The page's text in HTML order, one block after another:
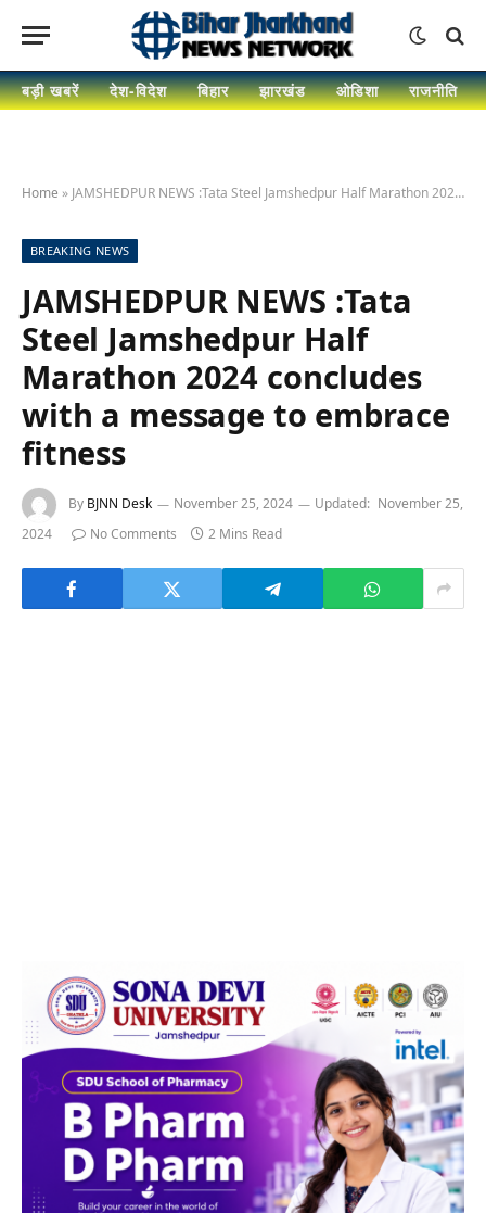
बड़ी खबरें देश-विदेश बिहार झारखंड ओडिशा राजनीति
Home » JAMSHEDPUR NEWS :Tata Steel Jamshedpur Half Marathon 2024 concludes with a message to embrace fitness
BREAKING NEWS
JAMSHEDPUR NEWS :Tata
Steel Jamshedpur Half
Marathon 2024 concludes
with a message to embrace
fitness
By BJNN Desk November 25, 2024 Updated: November 25,
2024
No Comments 2 Mins Read